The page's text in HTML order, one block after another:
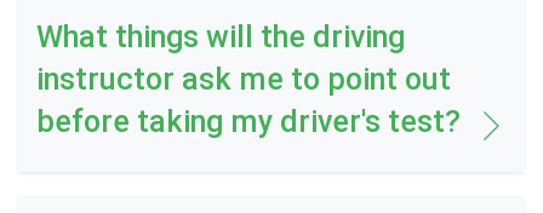
What things will the driving
instructor ask me to point out
before taking my driver's test?